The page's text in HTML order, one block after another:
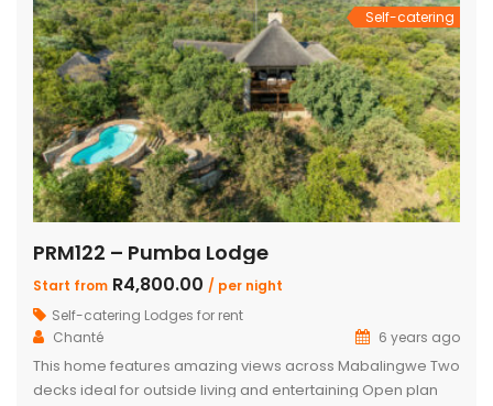
Self-catering
PRM122 – Pumba Lodge
Start from R4,800.00 / per night
Self-catering Lodges for rent
Chanté
6 years ago
This home features amazing views across Mabalingwe Two
decks ideal for outside living and entertaining Open plan